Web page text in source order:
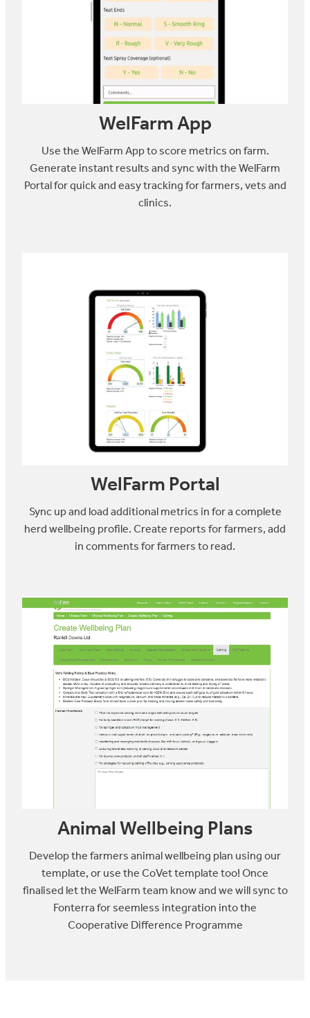
WelFarm App
Use the WelFarm App to score metrics on farm.
Generate instant results and sync with the WelFarm
Portal for quick and easy tracking for farmers, vets and
clinics.
WelFarm Portal
Sync up and load additional metrics in for a complete
herd wellbeing profile. Create reports for farmers, add
in comments for farmers to read.
Animal Wellbeing Plans
Develop the farmers animal wellbeing plan using our
template, or use the CoVet template too! Once
finalised let the WelFarm team know and we will sync to
Fonterra for seemless integration into the
Cooperative Difference Programme